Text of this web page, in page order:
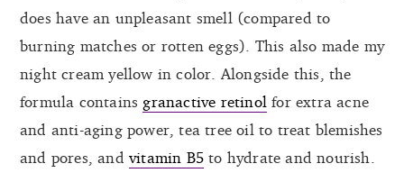
does have an unpleasant smell (compared to
burning matches or rotten eggs). This also made my
night cream yellow in color. Alongside this, the
formula contains granactive retinol for extra acne
and anti-aging power, tea tree oil to treat blemishes
and pores, and vitamin B5 to hydrate and nourish.